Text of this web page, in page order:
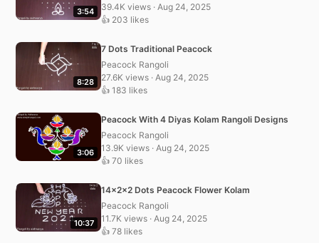
3:54
39.4K views · Aug 24, 2025
👍 203 likes
8:28
7 Dots Traditional Peacock
Peacock Rangoli
27.6K views · Aug 24, 2025
👍 183 likes
3:06
Peacock With 4 Diyas Kolam Rangoli Designs
Peacock Rangoli
13.9K views · Aug 24, 2025
👍 70 likes
10:37
14x2x2 Dots Peacock Flower Kolam
Peacock Rangoli
11.7K views · Aug 24, 2025
👍 78 likes